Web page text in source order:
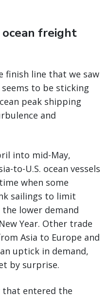
freight
finish line that we saw
to be sticking
peak shipping
and
into mid-May,
to-U.S. ocean vessels
when some
sailings to limit
lower demand
Year. Other trade
Asia to Europe and
uptick in demand,
by surprise.
that entered the